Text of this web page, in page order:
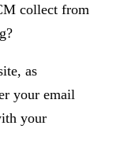
collect from
as
your email
your